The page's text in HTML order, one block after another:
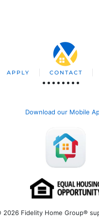
APPLY CONTACT
Download our Mobile
Fidelity Home Group®